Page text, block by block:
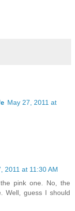
May 27, 2011 at
2011 at 11:30 AM
pink one. No, the
Well, guess I should